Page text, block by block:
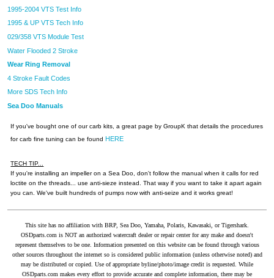
1995-2004 VTS Test Info
1995 & UP VTS Tech Info
029/358 VTS Module Test
Water Flooded 2 Stroke
Wear Ring Removal
4 Stroke Fault Codes
More SDS Tech Info
Sea Doo Manuals
If you've bought one of our carb kits, a great page by GroupK that details the procedures
for carb fine tuning can be found HERE
TECH TIP...
If you're installing an impeller on a Sea Doo, don't follow the manual when it calls for red
loctite on the threads... use anti-sieze instead. That way if you want to take it apart again
you can. We've built hundreds of pumps now with anti-seize and it works great!
This site has no affiliation with BRP, Sea Doo, Yamaha, Polaris, Kawasaki, or Tigershark.
OSDparts.com is NOT an authorized watercraft dealer or repair center for any make and doesn't
represent themselves to be one. Information presented on this website can be found through various
other sources throughout the internet so is considered public information (unless otherwise noted) and
may be distributed or copied. Use of appropriate byline/photo/image credit is requested. While
OSDparts.com makes every effort to provide accurate and complete information, there may be